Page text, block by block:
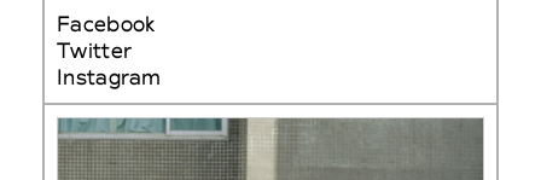
Facebook
Twitter
Instagram